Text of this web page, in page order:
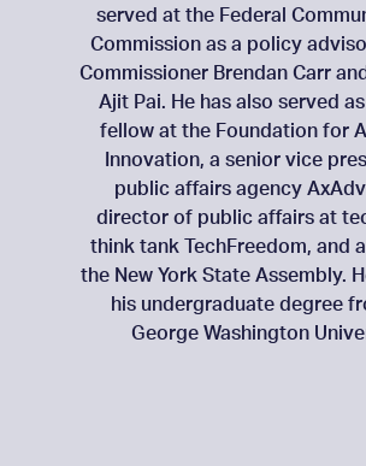
served at the Federal
Commission as a policy
Commissioner Brendan Carr
Ajit Pai. He has also served
fellow at the Foundation for
Innovation, a senior vice
public affairs agency
director of public affairs at
think tank TechFreedom, and
the New York State Assembly.
his undergraduate degree
George Washington